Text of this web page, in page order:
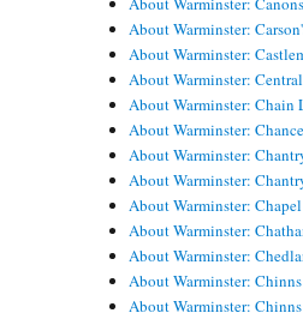
About Warminster:
About Warminster:
About Warminster:
About Warminster: Chain
About Warminster:
About Warminster:
About Warminster:
About Warminster:
About Warminster:
About Warminster:
About Warminster:
About Warminster: